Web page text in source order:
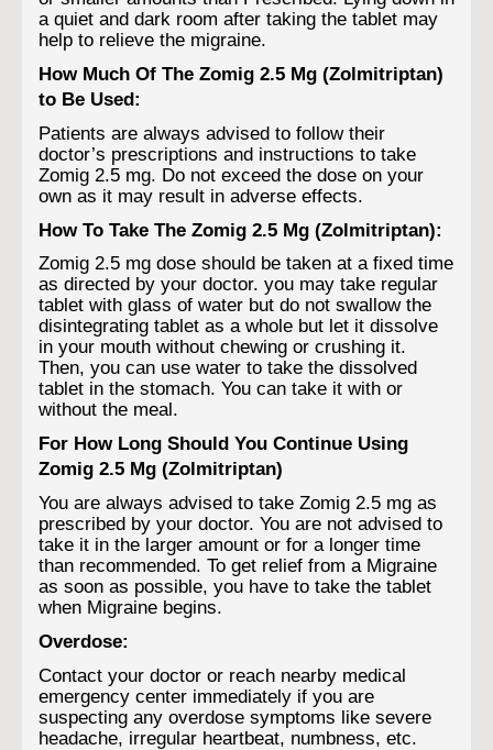
a quiet and dark room after taking the tablet may
help to relieve the migraine.
How Much Of The Zomig 2.5 Mg (Zolmitriptan)
to Be Used:
Patients are always advised to follow their
doctor’s prescriptions and instructions to take
Zomig 2.5 mg. Do not exceed the dose on your
own as it may result in adverse effects.
How To Take The Zomig 2.5 Mg (Zolmitriptan):
Zomig 2.5 mg dose should be taken at a fixed time
as directed by your doctor. you may take regular
tablet with glass of water but do not swallow the
disintegrating tablet as a whole but let it dissolve
in your mouth without chewing or crushing it.
Then, you can use water to take the dissolved
tablet in the stomach. You can take it with or
without the meal.
For How Long Should You Continue Using
Zomig 2.5 Mg (Zolmitriptan)
You are always advised to take Zomig 2.5 mg as
prescribed by your doctor. You are not advised to
take it in the larger amount or for a longer time
than recommended. To get relief from a Migraine
as soon as possible, you have to take the tablet
when Migraine begins.
Overdose:
Contact your doctor or reach nearby medical
emergency center immediately if you are
suspecting any overdose symptoms like severe
headache, irregular heartbeat, numbness, etc.